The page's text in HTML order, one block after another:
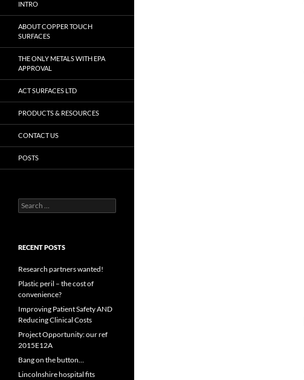
INTRO
ABOUT COPPER TOUCH
SURFACES
THE ONLY METALS WITH EPA
APPROVAL
ACT SURFACES LTD
PRODUCTS & RESOURCES
CONTACT US
POSTS
Search
for:
RECENT POSTS
Research partners wanted!
Plastic peril – the cost of
convenience?
Improving Patient Safety AND
Reducing Clinical Costs
Project Opportunity: our ref
2015E12A
Bang on the button…
Lincolnshire hospital fits